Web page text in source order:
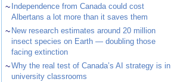
~ Independence from Canada could cost
Albertans a lot more than it saves them
~ New research estimates around 20 million
insect species on Earth — doubling those
facing extinction
~Why the real test of Canada’s AI strategy is in
university classrooms